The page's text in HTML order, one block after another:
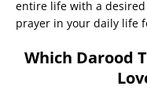
entire life with a
prayer in your daily life
Which Darood